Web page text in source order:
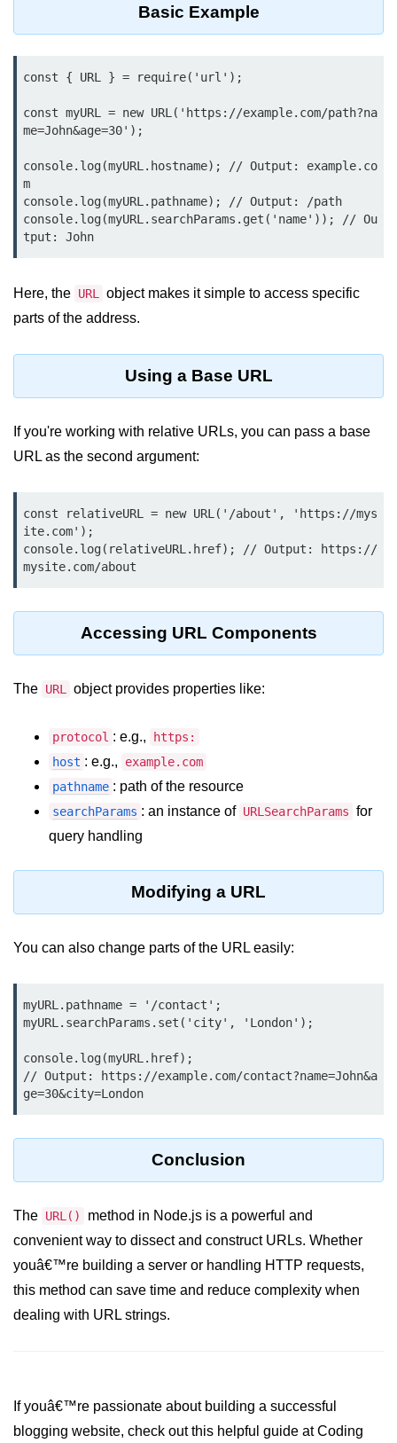
assert.doesNotThrow() Function in
assert.match() Function in Node.js
assert.notDeepEqual() Function in
Node.js
assert.fail() Function in Node.js
assert.notEqual() Function in
Node.js
assert.ok() Function in Node.js
assert.rejects() Function in Node.js
Node.js
Module
Buffers in Node.js
Buffer.copy() Method in Node.js
Buffer.compares() Method in
Node.js
Buffer.alloc() Method in Node.js
Buffer.subarray() Method in Node.js
Buffer.readIntBE() Method in
Node.js
Buffer.write() Method in Node.js
Node.js Console
Module
Console in Node.js
console.assert() Method in Node.js
console.clear() Method in Node.js
console.count() Method in Node.js
console.countReset() Method in
Node.js
console.debug() Method in Node.js
console.error() Method in Node.js
console.info() Method in Node.js
Node.js Crypto
crypto.getCiphers() Method in
Node.js
Basic Example
const { URL } = require('url');
const myURL = new URL('https://example.com/path?na
me=John&age=30');
console.log(myURL.hostname); // Output: example.co
m
console.log(myURL.pathname); // Output: /path
console.log(myURL.searchParams.get('name')); // Ou
tput: John
Here, the URL
object makes it simple to access specific
parts of the address.
Using a Base URL
If you're working with relative URLs, you can pass a base
URL as the second argument:
const relativeURL = new URL('/about', 'https://mys
ite.com');
console.log(relativeURL.href); // Output: https://
mysite.com/about
Accessing URL Components
The URL object provides properties like:
protocol : e.g.,
https:
host : e.g.,
example.com
pathname : path of the resource
searchParams : an instance of URLSearchParams for
query handling
Modifying a URL
You can also change parts of the URL easily:
myURL.pathname = '/contact';
myURL.searchParams.set('city', 'London');
console.log(myURL.href);
// Output: https://example.com/contact?name=John&a
ge=30&city=London
Conclusion
The URL()
method in Node.js is a powerful and
convenient way to dissect and construct URLs. Whether
youâ€™re building a server or handling HTTP requests,
this method can save time and reduce complexity when
dealing with URL strings.
If youâ€™re passionate about building a successful
blogging website, check out this helpful guide at Coding